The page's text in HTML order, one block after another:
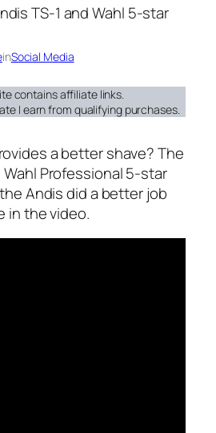
inSocial Media
contains affiliate links.
I earn from qualifying purchases.
a better shave? The
Wahl Professional 5-star
Andis did a better job
in the video.